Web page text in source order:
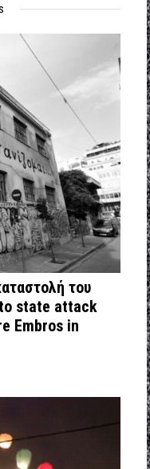
του
state attack
Embros in